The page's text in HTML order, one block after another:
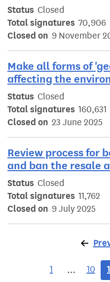
Status Closed
Total signatures 70,906
Closed on 9 November
Make all forms of
affecting the
Status Closed
Total signatures 160,631
Closed on 23 June 2025
Review process for
and ban the resale
Status Closed
Total signatures 11,762
Closed on 9 July 2025
1 … 10